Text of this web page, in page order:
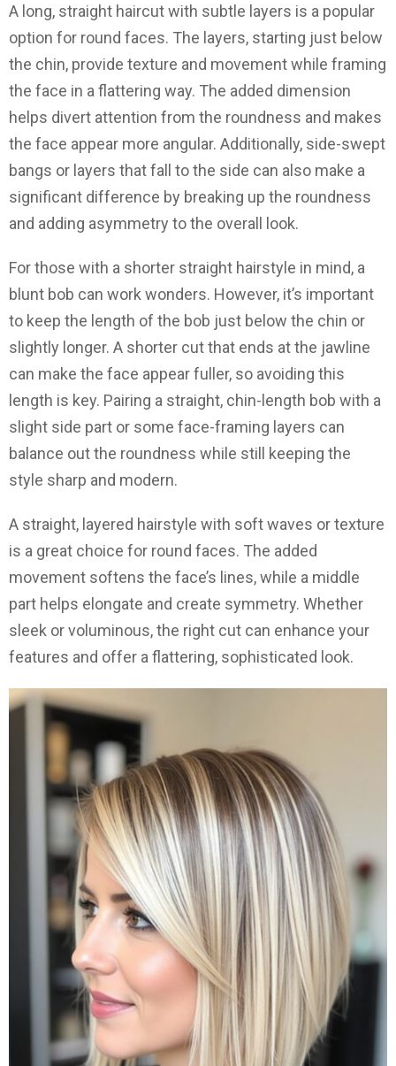
A long, straight haircut with subtle layers is a popular
option for round faces. The layers, starting just below
the chin, provide texture and movement while framing
the face in a flattering way. The added dimension
helps divert attention from the roundness and makes
the face appear more angular. Additionally, side-swept
bangs or layers that fall to the side can also make a
significant difference by breaking up the roundness
and adding asymmetry to the overall look.
For those with a shorter straight hairstyle in mind, a
blunt bob can work wonders. However, it’s important
to keep the length of the bob just below the chin or
slightly longer. A shorter cut that ends at the jawline
can make the face appear fuller, so avoiding this
length is key. Pairing a straight, chin-length bob with a
slight side part or some face-framing layers can
balance out the roundness while still keeping the
style sharp and modern.
A straight, layered hairstyle with soft waves or texture
is a great choice for round faces. The added
movement softens the face’s lines, while a middle
part helps elongate and create symmetry. Whether
sleek or voluminous, the right cut can enhance your
features and offer a flattering, sophisticated look.